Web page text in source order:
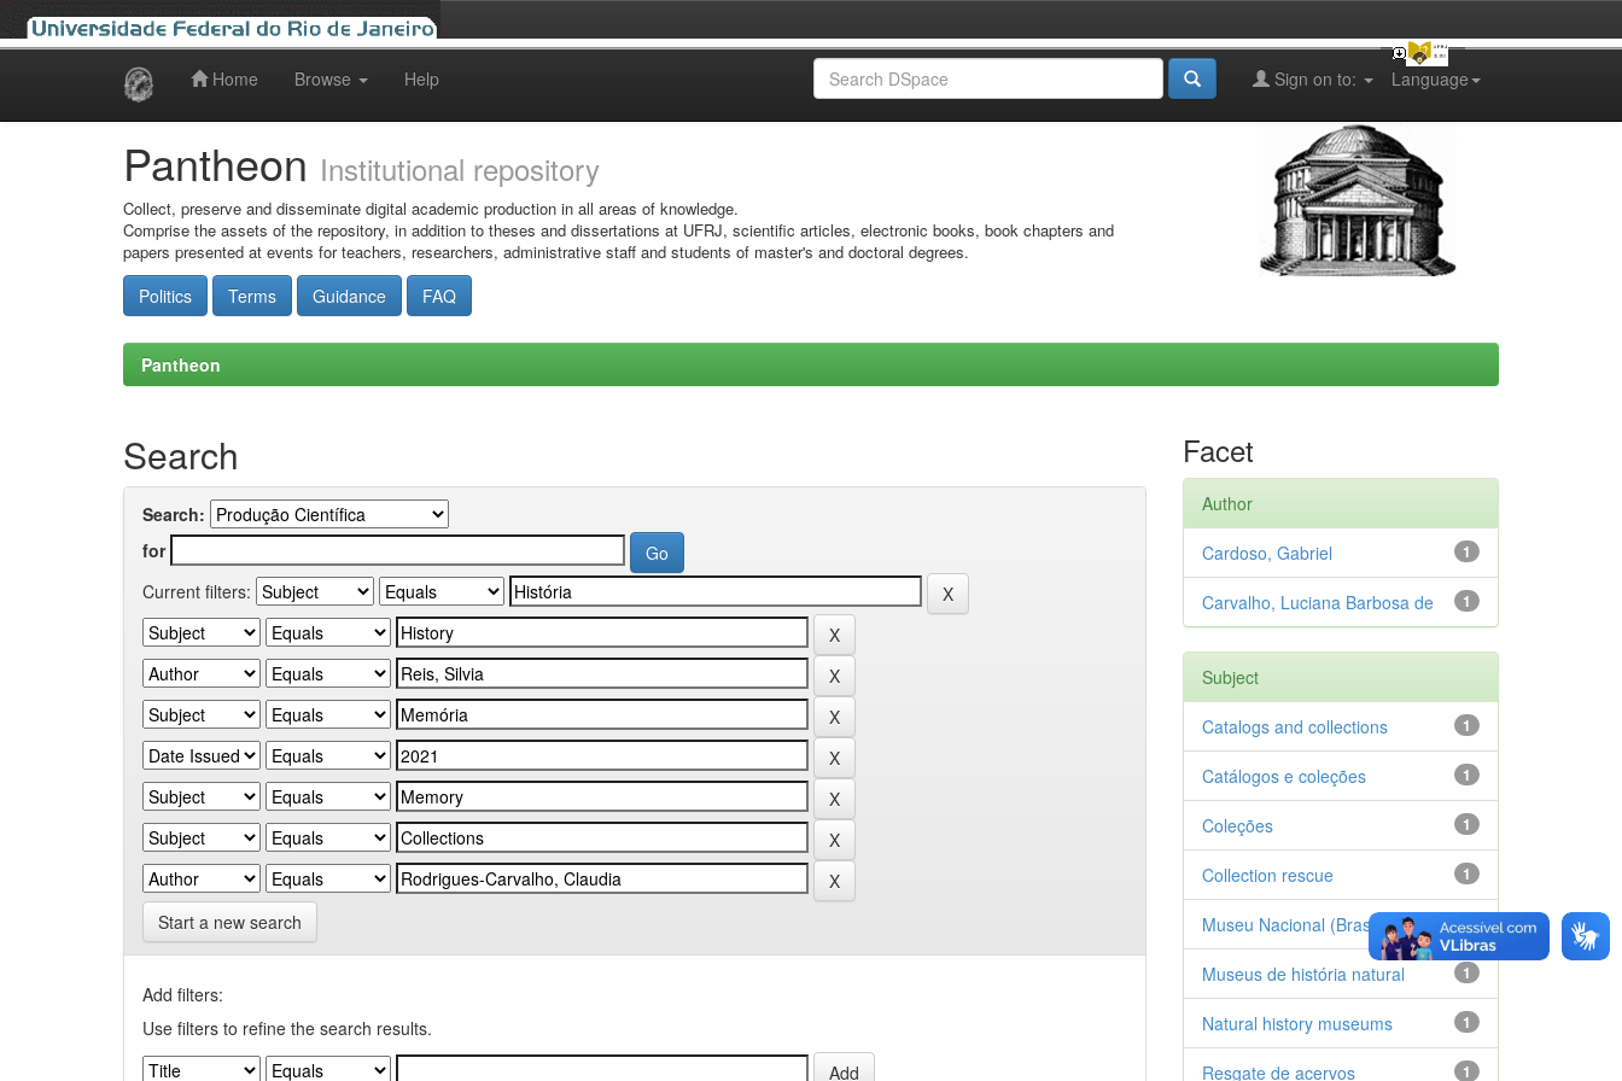
Home Browse Help Language
Sign on to:
Pantheon Institutional repository
Collect, preserve and disseminate digital academic production in all areas of knowledge.
Comprise the assets of the repository, in addition to theses and dissertations at UFRJ, scientific articles, electronic books, book chapters and
papers presented at events for teachers, researchers, administrative staff and students of master's and doctoral degrees.
Politics Terms Guidance FAQ
Pantheon
Search
Search:
for
Current filters:
Start a new search
Add filters:
Use filters to refine the search results.
Facet
Author
1
Cardoso, Gabriel
1
Carvalho, Luciana Barbosa de
Subject
1
Catalogs and collections
1
Catálogos e coleções
1
Coleções
1
Collection rescue
1
Museu Nacional (Brasil)
1
Museus de história natural
1
Natural history museums
1
Resgate de acervos